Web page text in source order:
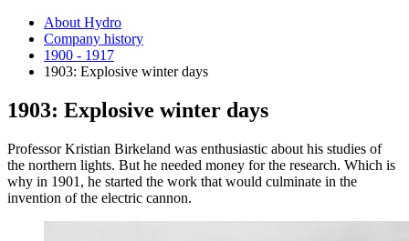
About Hydro
Company history
1900 - 1917
1903: Explosive winter days
1903: Explosive winter days
Professor Kristian Birkeland was enthusiastic about his studies of
the northern lights. But he needed money for the research. Which is
why in 1901, he started the work that would culminate in the
invention of the electric cannon.